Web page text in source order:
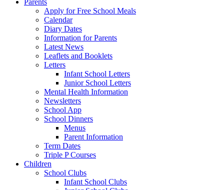
Parents
Apply for Free School Meals
Calendar
Diary Dates
Information for Parents
Latest News
Leaflets and Booklets
Letters
Infant School Letters
Junior School Letters
Mental Health Information
Newsletters
School App
School Dinners
Menus
Parent Information
Term Dates
Triple P Courses
Children
School Clubs
Infant School Clubs